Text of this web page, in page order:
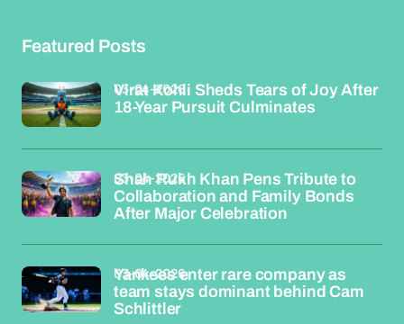
Featured Posts
Virat Kohli Sheds Tears of Joy After
18-Year Pursuit Culminates
03-04-2026
Shah Rukh Khan Pens Tribute to
Collaboration and Family Bonds
After Major Celebration
03-04-2026
Yankees enter rare company as
team stays dominant behind Cam
Schlittler
03-04-2026